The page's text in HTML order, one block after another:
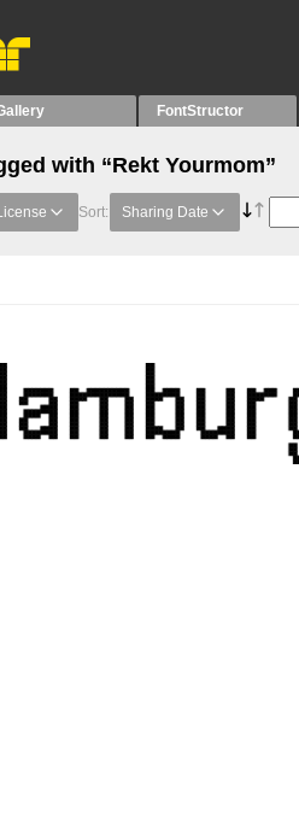
FontStructor
with “Rekt Yourmom”
Sort: Sharing Date